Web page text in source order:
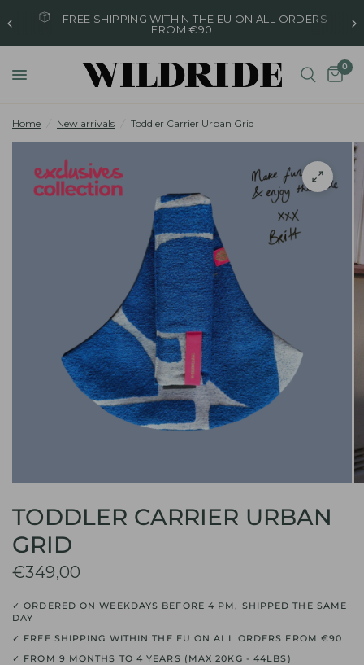
FREE SHIPPING WITHIN THE EU ON ALL ORDERS
FROM €90
0
Home New arrivals Toddler Carrier Urban Grid
TODDLER CARRIER URBAN
GRID
€349,00
✓ ORDERED ON WEEKDAYS BEFORE 4 PM, SHIPPED THE SAME
DAY
✓ FREE SHIPPING WITHIN THE EU ON ALL ORDERS FROM €90
✓ FROM 9 MONTHS TO 4 YEARS (MAX 20KG - 44LBS)